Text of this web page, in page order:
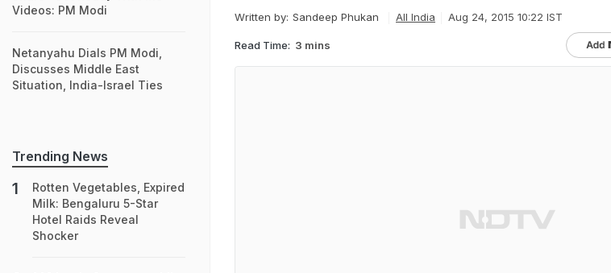
Written by: Sandeep Phukan All India Aug 24, 2015 10:22 IST
Read Time: 3 mins
Videos: PM Modi
Netanyahu Dials PM Modi,
Discusses Middle East
Situation, India-Israel Ties
Trending News
Rotten Vegetables, Expired
Milk: Bengaluru 5-Star
Hotel Raids Reveal
Shocker